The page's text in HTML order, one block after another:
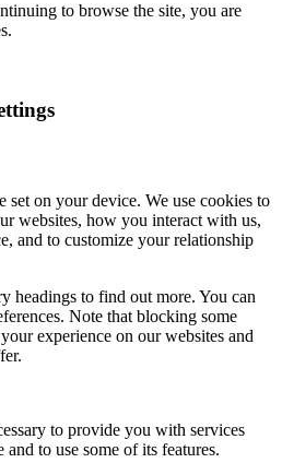
to browse the site, you are
set on your device. We use cookies to
websites, how you interact with us,
and to customize your relationship
headings to find out more. You can
Note that blocking some
experience on our websites and
to provide you with services
to use some of its features.